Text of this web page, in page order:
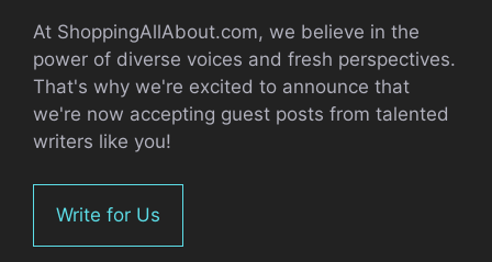
At ShoppingAllAbout.com, we believe in the
power of diverse voices and fresh perspectives.
That's why we're excited to announce that
we're now accepting guest posts from talented
writers like you!
Write for Us